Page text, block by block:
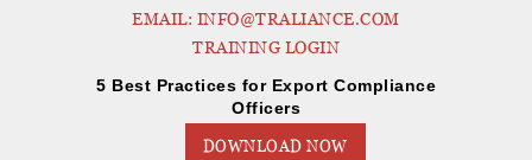
EMAIL: INFO@TRALIANCE.COM
TRAINING LOGIN
5 Best Practices for Export Compliance
Officers
DOWNLOAD NOW